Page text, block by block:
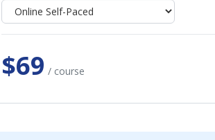
$69 / course